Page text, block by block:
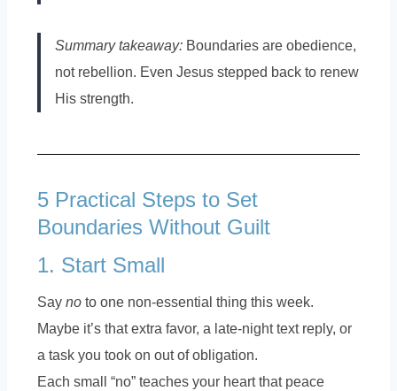
Summary takeaway: Boundaries are obedience,
not rebellion. Even Jesus stepped back to renew
His strength.
5 Practical Steps to Set
Boundaries Without Guilt
1. Start Small
Say no to one non-essential thing this week.
Maybe it’s that extra favor, a late-night text reply, or
a task you took on out of obligation.
Each small “no” teaches your heart that peace